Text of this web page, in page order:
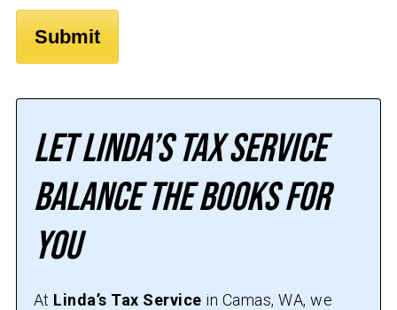
Let Linda’s Tax Service
Balance the Books for
You
At Linda’s Tax Service in Camas, WA, we